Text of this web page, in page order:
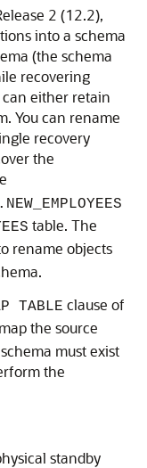
2 (12.2),
into a schema
(the schema
recovering
either retain
You can rename
recovery
the
table. The
rename objects
TABLE clause of
the source
must exist
the
standby